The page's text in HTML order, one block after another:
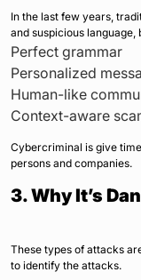
In the last few years,
and suspicious language,
Perfect grammar
Personalized
Human-like
Context-aware
Cybercriminal is give
persons and companies.
3. Why It’s
These types of attacks
to identify the attacks.